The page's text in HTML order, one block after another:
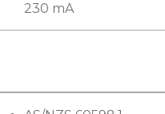
230 mA